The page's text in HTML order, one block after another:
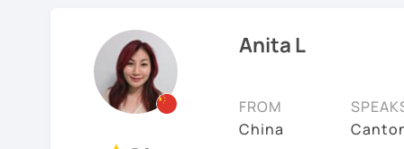
language to open the
over 1 billion people.
✅ Traditional and
✅ 學台灣華語 Learn
★Trilingual speaker:
Anita L
FROM
China